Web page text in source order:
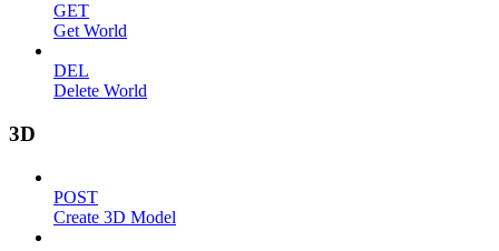
GET
Get World
DEL
Delete World
3D
POST
Create 3D Model